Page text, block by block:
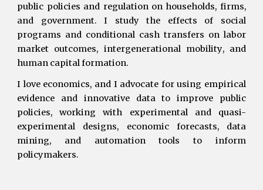
public policies and regulation on households, firms,
and government. I study the effects of social
programs and conditional cash transfers on labor
market outcomes, intergenerational mobility, and
human capital formation.
I love economics, and I advocate for using empirical
evidence and innovative data to improve public
policies, working with experimental and quasi-
experimental designs, economic forecasts, data
mining, and automation tools to inform
policymakers.